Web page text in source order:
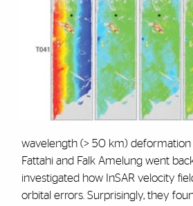
wavelength (> 50 km) deformation
Fattahi and Falk Amelung went
investigated how InSAR velocity
orbital errors. Surprisingly, they